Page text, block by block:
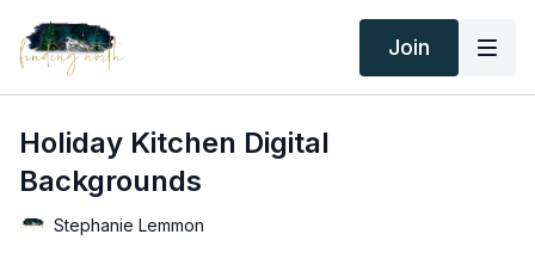
Join
Holiday Kitchen Digital
Backgrounds
Stephanie Lemmon